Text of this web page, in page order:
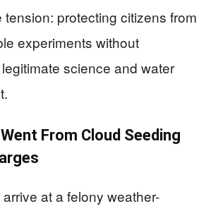
protecting citizens from
experiments without
science and water
From Cloud Seeding
at a felony weather-